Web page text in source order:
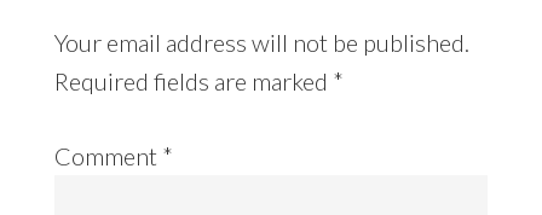
Your email address will not be published.
Required fields are marked *
Comment *